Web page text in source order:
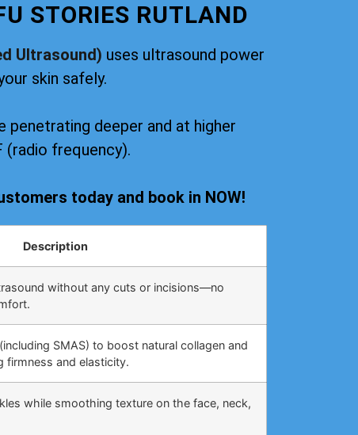
STORIES RUTLAND
Ultrasound) uses ultrasound power
skin safely.
deeper and at higher
(radio frequency).
today and book in NOW!
Description
without any cuts or incisions—no
SMAS) to boost natural collagen and
firmness and elasticity.
while smoothing texture on the face, neck,